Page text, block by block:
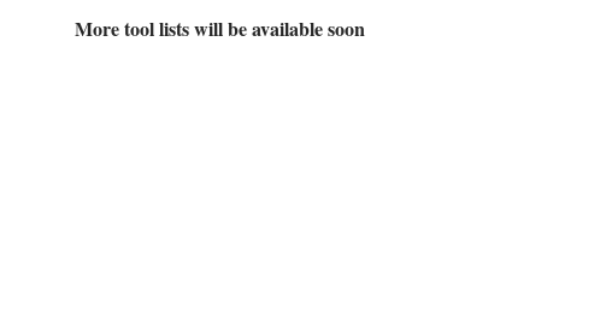
More tool lists will be available soon